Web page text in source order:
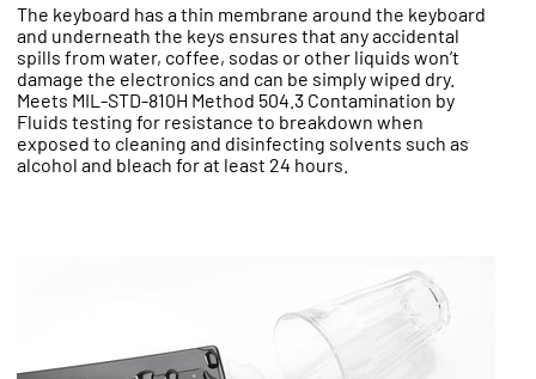
The keyboard has a thin membrane around the keyboard
and underneath the keys ensures that any accidental
spills from water, coffee, sodas or other liquids won’t
damage the electronics and can be simply wiped dry.
Meets MIL-STD-810H Method 504.3 Contamination by
Fluids testing for resistance to breakdown when
exposed to cleaning and disinfecting solvents such as
alcohol and bleach for at least 24 hours.